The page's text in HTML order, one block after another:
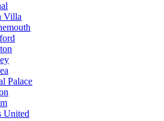
Villa
Palace
United